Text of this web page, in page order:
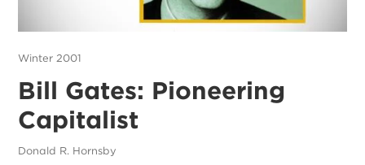
Winter 2001
Bill Gates: Pioneering
Capitalist
Donald R. Hornsby